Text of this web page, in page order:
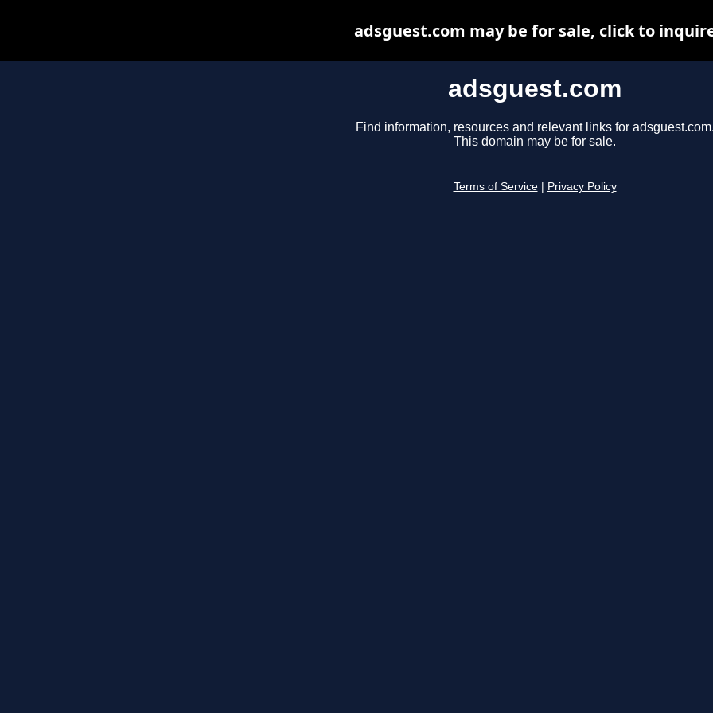
adsguest.com
Find information, resources and relevant links for
This domain may be for sale.
Terms of Service Privacy Policy
adsguest.com may be for sale, click to